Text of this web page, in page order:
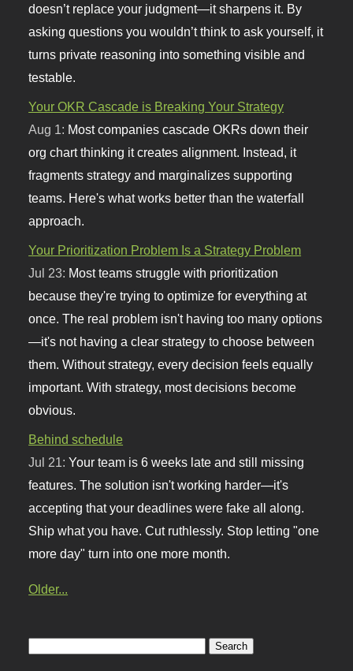
doesn’t replace your judgment—it sharpens it. By
asking questions you wouldn’t think to ask yourself, it
turns private reasoning into something visible and
testable.
Your OKR Cascade is Breaking Your Strategy
Aug 1: Most companies cascade OKRs down their
org chart thinking it creates alignment. Instead, it
fragments strategy and marginalizes supporting
teams. Here's what works better than the waterfall
approach.
Your Prioritization Problem Is a Strategy Problem
Jul 23: Most teams struggle with prioritization
because they're trying to optimize for everything at
once. The real problem isn't having too many options
—it's not having a clear strategy to choose between
them. Without strategy, every decision feels equally
important. With strategy, most decisions become
obvious.
Behind schedule
Jul 21:Your team is 6 weeks late and still missing
features. The solution isn't working harder—it's
accepting that your deadlines were fake all along.
Ship what you have. Cut ruthlessly. Stop letting "one
more day" turn into one more month.
Older...